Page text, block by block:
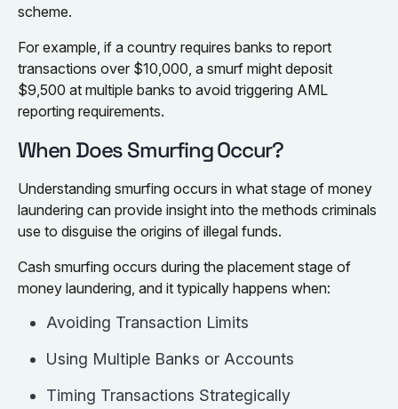
scheme.
For example, if a country requires banks to report
transactions over $10,000, a smurf might deposit
$9,500 at multiple banks to avoid triggering AML
reporting requirements.
When Does Smurfing Occur?
Understanding smurfing occurs in what stage of money
laundering can provide insight into the methods criminals
use to disguise the origins of illegal funds.
Cash smurfing occurs during the placement stage of
money laundering, and it typically happens when:
Avoiding Transaction Limits
Using Multiple Banks or Accounts
Timing Transactions Strategically